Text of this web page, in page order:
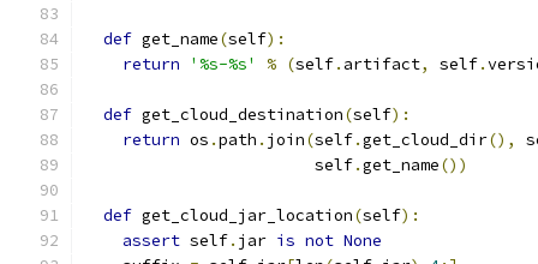
def get_name(self):
return
'%s-%s' % (self. artifact, self.
def get_cloud_destination(self):
return os .path . join(self.get_cloud_dir(),
                        self
.get_name())
def get_cloud_jar_location(self):
assert self. jar is not None